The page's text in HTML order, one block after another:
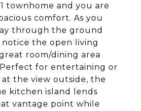
townhome and you are
comfort. As you
through the ground
the open living
room/dining area
for entertaining or
the view outside, the
kitchen island lends
vantage point while